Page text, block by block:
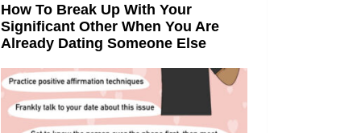
How To Break Up With Your
Significant Other When You Are
Already Dating Someone Else